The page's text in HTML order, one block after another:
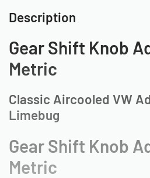
Description
Gear Shift Knob
Metric
Classic Aircooled VW
Limebug
Gear Shift Knob
Metric